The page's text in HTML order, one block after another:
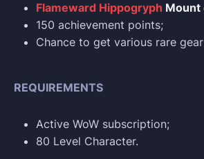
Flameward Hippogryph Mount
150 achievement points;
Chance to get various rare
REQUIREMENTS
Active WoW subscription;
80 Level Character.